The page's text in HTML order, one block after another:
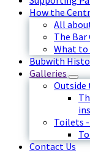
How the
All
The Bar
What to
Bubwith
Galleries
Outside
Toilets -
Contact Us